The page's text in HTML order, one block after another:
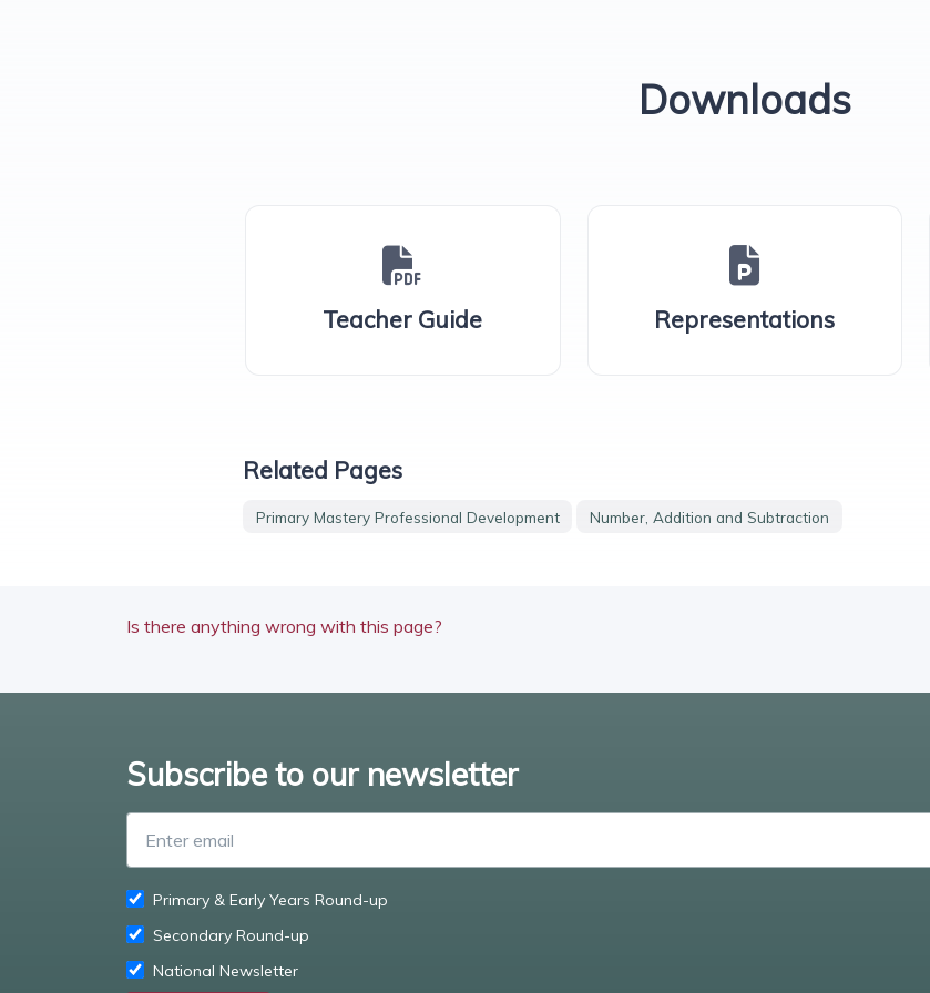
Downloads
Teacher Guide Representations
Related Pages
Primary Mastery Professional Development Number, Addition and Subtraction
Is there anything wrong with this page?
Subscribe to our newsletter
Primary & Early Years Round-up
Secondary Round-up
National Newsletter